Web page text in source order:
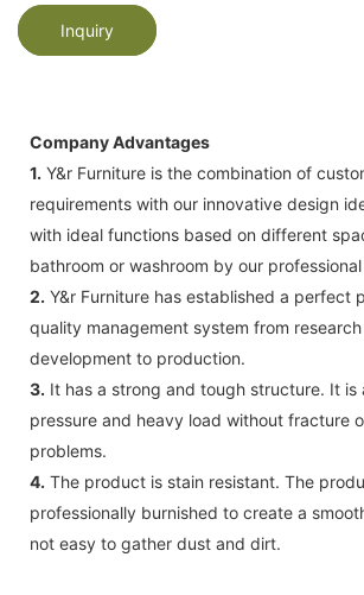
Inquiry
Company Advantages
1. Y&r Furniture is the combination of
requirements with our innovative design
with ideal functions based on different
bathroom or washroom by our
2. Y&r Furniture has established a perfect
quality management system from
development to production.
3. It has a strong and tough structure. It is
pressure and heavy load without fracture
problems.
4. The product is stain resistant. The
professionally burnished to create a
not easy to gather dust and dirt.